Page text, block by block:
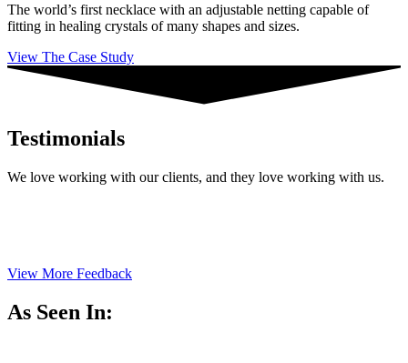
The world’s first necklace with an adjustable netting capable of
fitting in healing crystals of many shapes and sizes.
View The Case Study
Testimonials
We love working with our clients, and they love working with us.
View More Feedback
As Seen In: